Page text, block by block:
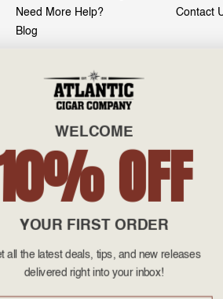
Need More Help?
Contact
Blog
601 General Washington Avenue
Norristown, PA 19403
800-887-7877
admin@atlanticcigar.com
Monday - Friday: 10am - 6pm
2026 Atlantic Cigars. All
WELCOME
10%
YOUR FIRST
Get all the latest deals, tips, and
delivered right into your